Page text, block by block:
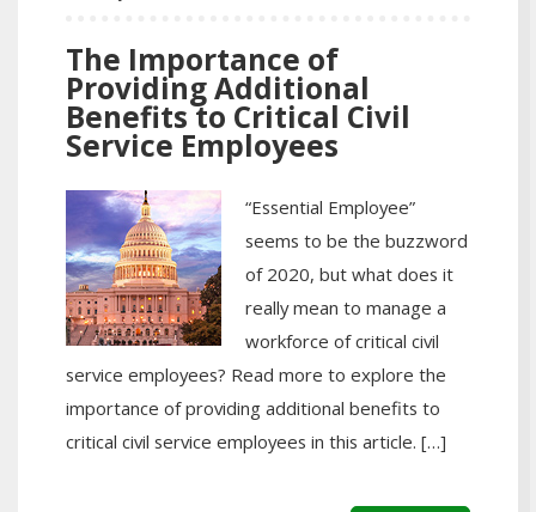
The Importance of
Providing Additional
Benefits to Critical Civil
Service Employees
“Essential Employee”
seems to be the buzzword
of 2020, but what does it
really mean to manage a
workforce of critical civil
service employees? Read more to explore the
importance of providing additional benefits to
critical civil service employees in this article. […]